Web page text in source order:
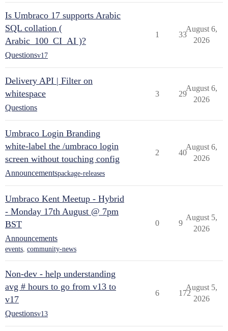
Is Umbraco 17 supports Arabic
SQL collation (
Arabic_100_CI_AI )?
Questionsv17
1 33
August 6,
2026
Delivery API | Filter on
whitespace
Questions
3 29
August 6,
2026
Umbraco Login Branding
white-label the /umbraco login
screen without touching config
Announcementspackage-releases
2 40
August 6,
2026
Umbraco Kent Meetup - Hybrid
- Monday 17th August @ 7pm
BST
Announcements
events, community-news
0 9
August 5,
2026
Non-dev - help understanding
avg # hours to go from v13 to
v17
Questionsv13
6 172
August 5,
2026